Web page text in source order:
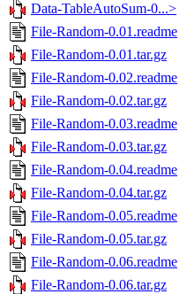
Data-TableAutoSum-0...>
File-Random-0.01.readme
File-Random-0.01.tar.gz
File-Random-0.02.readme
File-Random-0.02.tar.gz
File-Random-0.03.readme
File-Random-0.03.tar.gz
File-Random-0.04.readme
File-Random-0.04.tar.gz
File-Random-0.05.readme
File-Random-0.05.tar.gz
File-Random-0.06.readme
File-Random-0.06.tar.gz